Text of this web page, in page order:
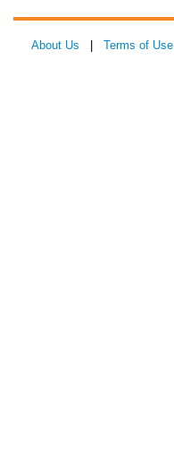
About Us Terms of Use